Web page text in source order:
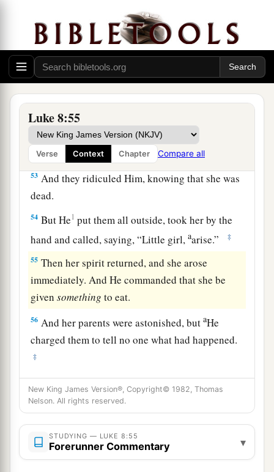
Luke 8:55
Verse Context Chapter Compare all
“Do not be afraid; only believe, and she
will be made well.”
‡
51When He came into the house, He permitted
no one to go1in except Peter, James, and John,
and the father and mother of the girl.
52 Now all wept and mourned for her; but He
said,a“Do not weep; she is not dead, bbut
sleeping.”
‡
53 And they ridiculed Him, knowing that she was
dead.
54 But He1 put them all outside, took her by the
hand and called, saying,“Little girl,aarise.” ‡
55 Then her spirit returned, and she arose
immediately. And He commanded that she be
givensomething to eat.
56 And her parents were astonished, butaHe
charged them to tell no one what had happened.
‡
New King James Version®, Copyright© 1982, Thomas
Nelson. All rights reserved.
STUDYING — LUKE 8:55
Forerunner Commentary ▾